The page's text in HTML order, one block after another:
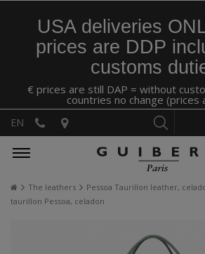
USA deliveries
prices are DDP
customs
€ prices are still DAP = without
countries no change (prices
EN
The leathers Pessoa Taurillon leather,
taurillon Pessoa, celadon